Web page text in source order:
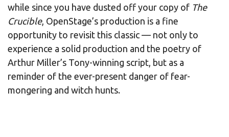
while since you have dusted off your copy of The
Crucible, OpenStage’s production is a fine
opportunity to revisit this classic — not only to
experience a solid production and the poetry of
Arthur Miller’s Tony-winning script, but as a
reminder of the ever-present danger of fear-
mongering and witch hunts.